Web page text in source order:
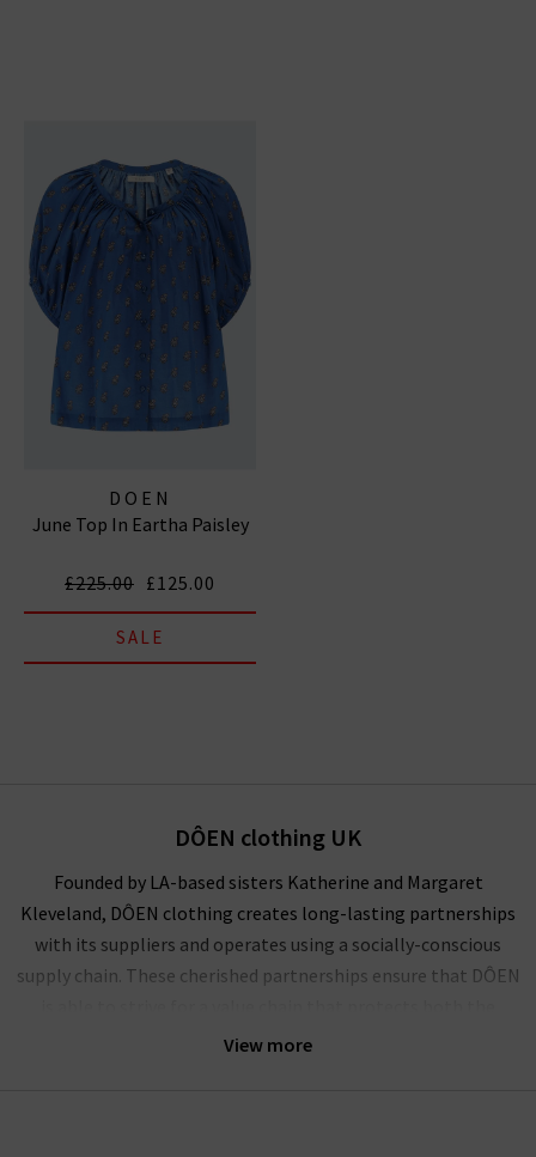
DOEN
June Top In Eartha Paisley
£225.00 £125.00
SALE
View more
DÔEN clothing UK
Founded by LA-based sisters Katherine and Margaret
Kleveland, DÔEN clothing creates long-lasting partnerships
with its suppliers and operates using a socially-conscious
supply chain. These cherished partnerships ensure that DÔEN
climate and the community.